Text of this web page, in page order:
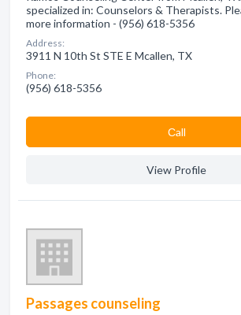
specialized in: Counselors & Therapists.
more information - (956) 618-5356
Address:
3911 N 10th St STE E Mcallen, TX
Phone:
(956) 618-5356
Сall
View Profile
Passages counseling